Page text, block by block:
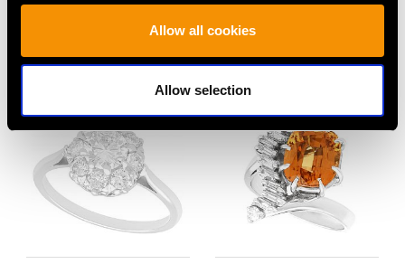
Allow all cookies
Allow selection
MAY WE ALSO SUGGEST…